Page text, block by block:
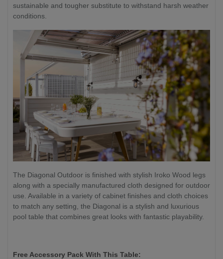
sustainable and tougher substitute to withstand harsh weather
conditions.
The Diagonal Outdoor is finished with stylish Iroko Wood legs
along with a specially manufactured cloth designed for outdoor
use. Available in a variety of cabinet finishes and cloth choices
to match any setting, the Diagonal is a stylish and luxurious
pool table that combines great looks with fantastic playability.
Free Accessory Pack With This Table: